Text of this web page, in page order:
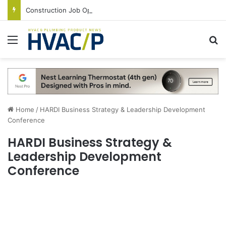
Menu
Home / HARDI Business Strategy & Leadership Development
Conference
HARDI Business Strategy &
Leadership Development
Conference